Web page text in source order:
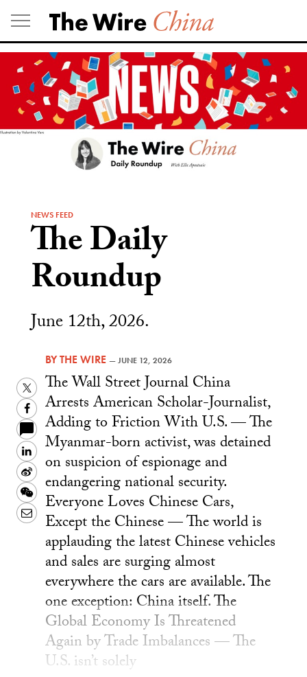
Skip
to
content
NEWS FEED
The Daily
Roundup
June 12th, 2026.
BYTHE WIRE —JUNE 12, 2026
Twitter
Facebook
LinkedIn
Sina
Weibo
WeChat
Email
The Wall Street Journal China
Arrests American Scholar-Journalist,
Adding to Friction With U.S. — The
Myanmar-born activist, was detained
on suspicion of espionage and
endangering national security.
Everyone Loves Chinese Cars,
Except the Chinese — The world is
applauding the latest Chinese vehicles
and sales are surging almost
everywhere the cars are available. The
one exception: China itself. The
Global Economy Is Threatened
Again by Trade Imbalances — The
U.S. isn’t solely